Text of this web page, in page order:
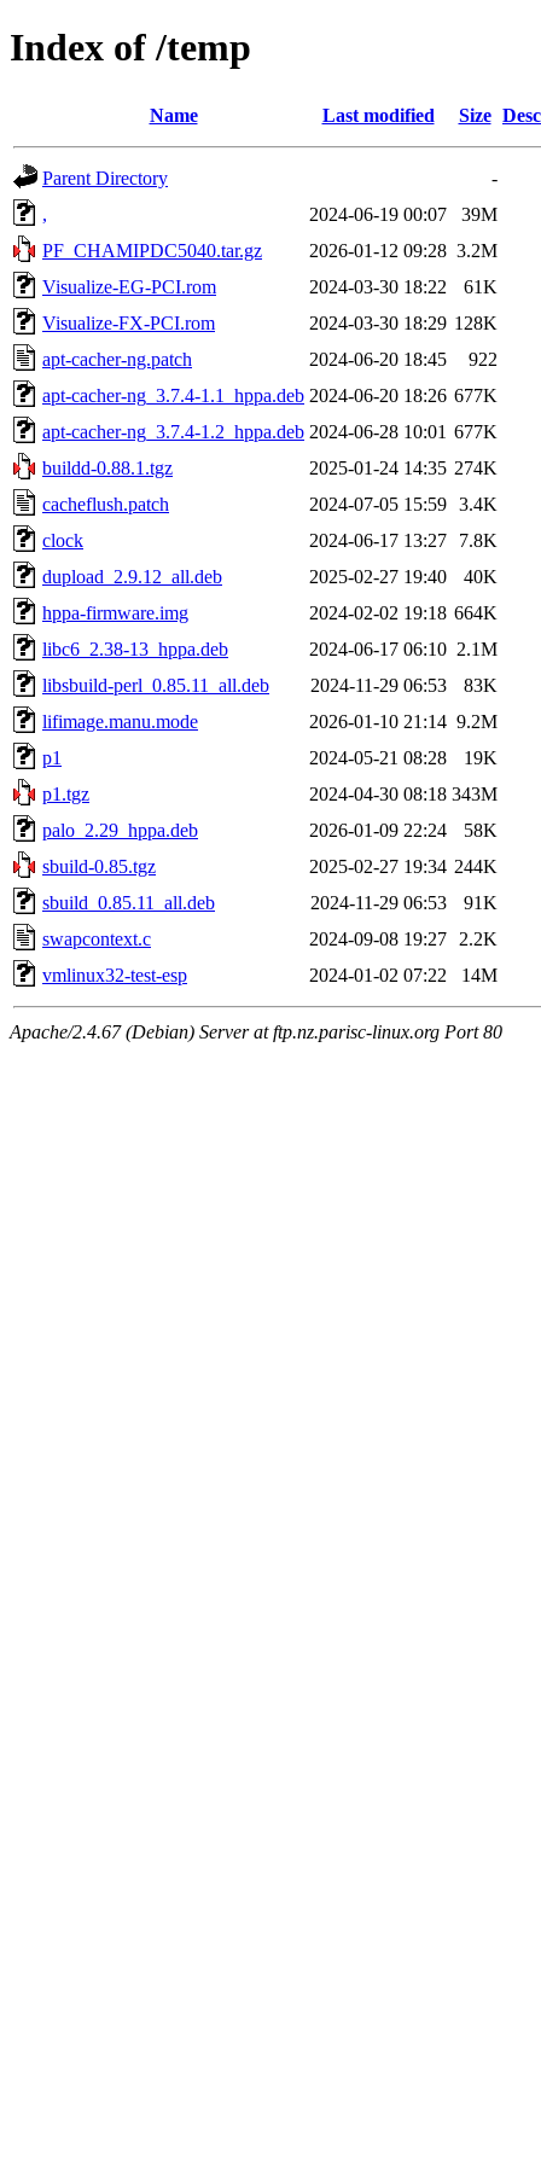
Index of /temp
Name Last modified Size
Parent Directory
-
,
2024-06-19 00:07
39M
PF_CHAMIPDC5040.tar.gz
2026-01-12 09:28 3.2M
Visualize-EG-PCI.rom
2024-03-30 18:22
61K
Visualize-FX-PCI.rom
2024-03-30 18:29 128K
apt-cacher-ng.patch
2024-06-20 18:45
922
apt-cacher-ng_3.7.4-1.1_hppa.deb 2024-06-20 18:26 677K
apt-cacher-ng_3.7.4-1.2_hppa.deb 2024-06-28 10:01 677K
buildd-0.88.1.tgz
2025-01-24 14:35 274K
cacheflush.patch
2024-07-05 15:59 3.4K
clock
2024-06-17 13:27
7.8K
dupload_2.9.12_all.deb
2025-02-27 19:40
40K
hppa-firmware.img
2024-02-02 19:18 664K
libc6_2.38-13_hppa.deb
2024-06-17 06:10 2.1M
libsbuild-perl_0.85.11_all.deb
2024-11-29 06:53
83K
lifimage.manu.mode
2026-01-10 21:14 9.2M
p1
2024-05-21 08:28
19K
p1.tgz
2024-04-30 08:18 343M
palo_2.29_hppa.deb
2026-01-09 22:24
58K
sbuild-0.85.tgz
2025-02-27 19:34 244K
sbuild_0.85.11_all.deb
2024-11-29 06:53
91K
swapcontext.c
2024-09-08 19:27
2.2K
vmlinux32-test-esp
2024-01-02 07:22 14M
Apache/2.4.67 (Debian) Server at ftp.nz.parisc-linux.org Port 80